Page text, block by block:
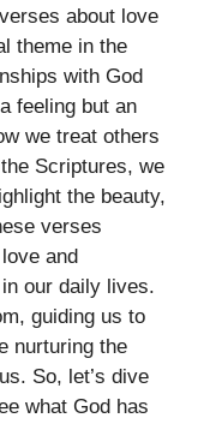
about love
theme in the
with God
feeling but an
we treat others
Scriptures, we
the beauty,
verses
and
our daily lives.
guiding us to
nurturing the
So, let’s dive
what God has